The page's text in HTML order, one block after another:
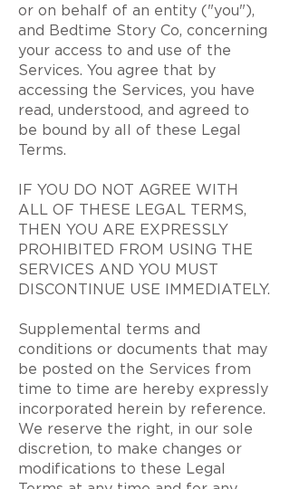
or on behalf of an entity ("you"),
and Bedtime Story Co, concerning
your access to and use of the
Services. You agree that by
accessing the Services, you have
read, understood, and agreed to
be bound by all of these Legal
Terms.
IF YOU DO NOT AGREE WITH
ALL OF THESE LEGAL TERMS,
THEN YOU ARE EXPRESSLY
PROHIBITED FROM USING THE
SERVICES AND YOU MUST
DISCONTINUE USE IMMEDIATELY.
Supplemental terms and
conditions or documents that may
be posted on the Services from
time to time are hereby expressly
incorporated herein by reference.
We reserve the right, in our sole
discretion, to make changes or
modifications to these Legal